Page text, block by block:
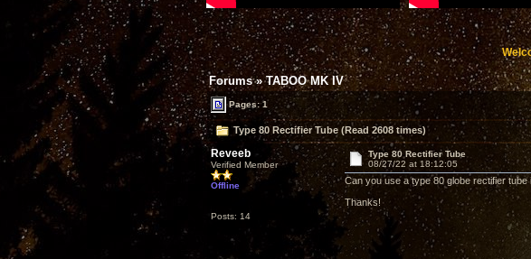
Forums»TABOO MK IV
Pages: 1
Type 80 Rectifier Tube (Read 2608 times)
Reveeb
Verified Member
Offline
Posts: 14
Type 80 Rectifier Tube
08/27/22 at 18:12:05
Can you use a type 80 globe rectifier
Thanks!